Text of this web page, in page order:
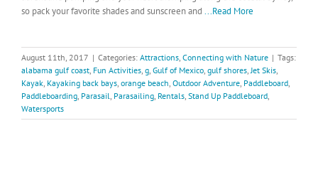
so pack your favorite shades and sunscreen and ...Read More
August 11th, 2017 | Categories: Attractions, Connecting with Nature | Tags:
alabama gulf coast, Fun Activities, g, Gulf of Mexico, gulf shores,Jet Skis,
Kayak, Kayaking back bays, orange beach, Outdoor Adventure, Paddleboard,
Paddleboarding, Parasail, Parasailing, Rentals, Stand Up Paddleboard,
Watersports